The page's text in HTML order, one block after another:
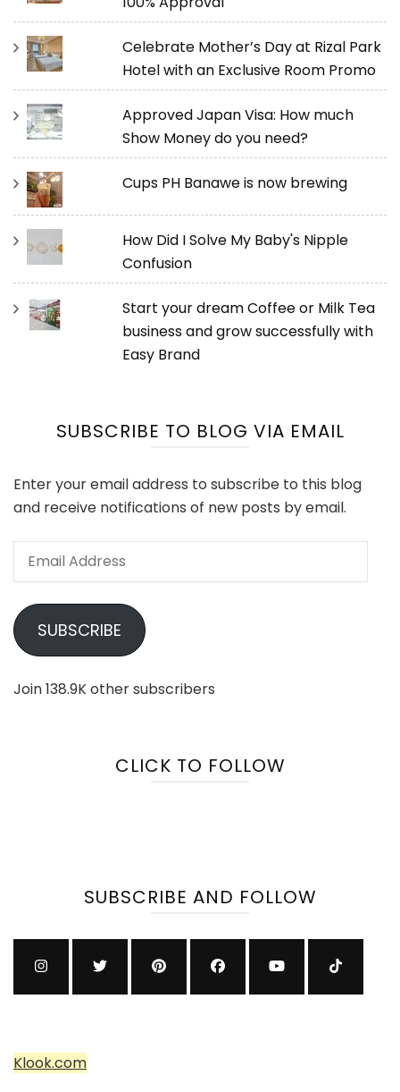
Celebrate Mother’s Day at Rizal Park
Hotel with an Exclusive Room Promo
Approved Japan Visa: How much
Show Money do you need?
Cups PH Banawe is now brewing
How Did I Solve My Baby's Nipple
Confusion
Start your dream Coffee or Milk Tea
business and grow successfully with
Easy Brand
SUBSCRIBE TO BLOG VIA EMAIL
Enter your email address to subscribe to this blog
and receive notifications of new posts by email.
Email
SUBSCRIBE
Join 138.9K other subscribers
CLICK TO FOLLOW
SUBSCRIBE AND FOLLOW
Klook.com